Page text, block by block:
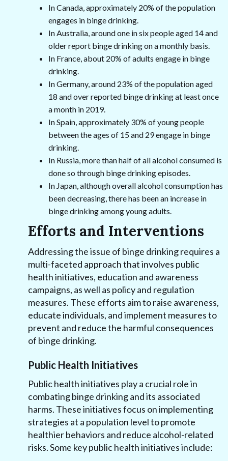
In Canada, approximately 20% of the population
engages in binge drinking.
In Australia, around one in six people aged 14 and
older report binge drinking on a monthly basis.
In France, about 20% of adults engage in binge
drinking.
In Germany, around 23% of the population aged
18 and over reported binge drinking at least once
a month in 2019.
In Spain, approximately 30% of young people
between the ages of 15 and 29 engage in binge
drinking.
In Russia, more than half of all alcohol consumed is
done so through binge drinking episodes.
In Japan, although overall alcohol consumption has
been decreasing, there has been an increase in
binge drinking among young adults.
Efforts and Interventions
Addressing the issue of binge drinking requires a
multi-faceted approach that involves public
health initiatives, education and awareness
campaigns, as well as policy and regulation
measures. These efforts aim to raise awareness,
educate individuals, and implement measures to
prevent and reduce the harmful consequences
of binge drinking.
Public Health Initiatives
Public health initiatives play a crucial role in
combating binge drinking and its associated
harms. These initiatives focus on implementing
strategies at a population level to promote
healthier behaviors and reduce alcohol-related
risks. Some key public health initiatives include: